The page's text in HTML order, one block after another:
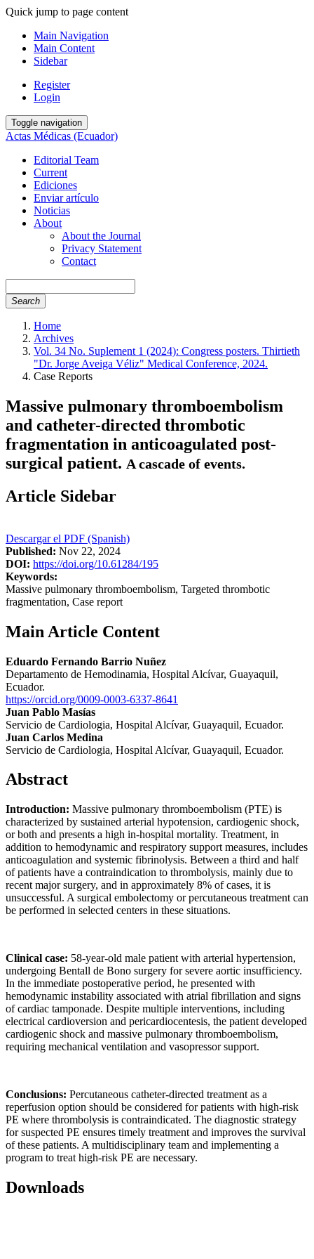
Quick jump to page content
Main Navigation
Main Content
Sidebar
Register
Login
Toggle navigation
Actas Médicas (Ecuador)
Editorial Team
Current
Ediciones
Enviar artículo
Noticias
About
About the Journal
Privacy Statement
Contact
Search
Home
Archives
Vol. 34 No. Suplement 1 (2024): Congress posters. Thirtieth
"Dr. Jorge Aveiga Véliz" Medical Conference, 2024.
Case Reports
Massive pulmonary thromboembolism
and catheter-directed thrombotic
fragmentation in anticoagulated post-
surgical patient. A cascade of events.
Article Sidebar
Descargar el PDF (Spanish)
Published: Nov 22, 2024
DOI: https://doi.org/10.61284/195
Keywords:
Massive pulmonary thromboembolism, Targeted thrombotic
fragmentation, Case report
Main Article Content
Eduardo Fernando Barrio Nuñez
Departamento de Hemodinamia, Hospital Alcívar, Guayaquil,
Ecuador.
https://orcid.org/0009-0003-6337-8641
Juan Pablo Masías
Servicio de Cardiologia, Hospital Alcívar, Guayaquil, Ecuador.
Juan Carlos Medina
Servicio de Cardiologia, Hospital Alcívar, Guayaquil, Ecuador.
Abstract
Introduction: Massive pulmonary thromboembolism (PTE) is
characterized by sustained arterial hypotension, cardiogenic shock,
or both and presents a high in-hospital mortality. Treatment, in
addition to hemodynamic and respiratory support measures, includes
anticoagulation and systemic fibrinolysis. Between a third and half
of patients have a contraindication to thrombolysis, mainly due to
recent major surgery, and in approximately 8% of cases, it is
unsuccessful. A surgical embolectomy or percutaneous treatment can
be performed in selected centers in these situations.
Clinical case: 58-year-old male patient with arterial hypertension,
undergoing Bentall de Bono surgery for severe aortic insufficiency.
In the immediate postoperative period, he presented with
hemodynamic instability associated with atrial fibrillation and signs
of cardiac tamponade. Despite multiple interventions, including
electrical cardioversion and pericardiocentesis, the patient developed
cardiogenic shock and massive pulmonary thromboembolism,
requiring mechanical ventilation and vasopressor support.
Conclusions: Percutaneous catheter-directed treatment as a
reperfusion option should be considered for patients with high-risk
PE where thrombolysis is contraindicated. The diagnostic strategy
for suspected PE ensures timely treatment and improves the survival
of these patients. A multidisciplinary team and implementing a
program to treat high-risk PE are necessary.
Downloads